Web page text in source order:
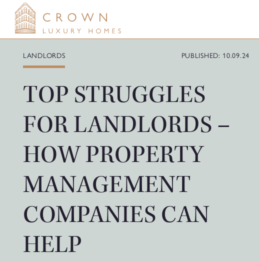
content
LANDLORDS PUBLISHED: 10.09.24
TOP STRUGGLES
FOR LANDLORDS –
HOW PROPERTY
MANAGEMENT
COMPANIES CAN
HELP